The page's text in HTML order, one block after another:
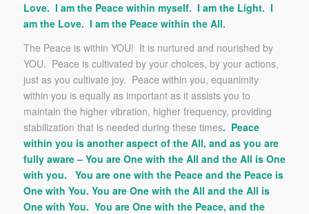
Love. I am the Peace within myself. I am the Light. I
am the Love. I am the Peace within the All.
The Peace is within YOU! It is nurtured and nourished by
YOU. Peace is cultivated by your choices, by your actions,
just as you cultivate joy. Peace within you, equanimity
within you is equally as important as it assists you to
maintain the higher vibration, higher frequency, providing
stabilization that is needed during these times. Peace
within you is another aspect of the All, and as you are
fully aware – You are One with the All and the All is One
with you. You are one with the Peace and the Peace is
One with You. You are One with the All and the All is
One with You. You are One with the Peace, and the